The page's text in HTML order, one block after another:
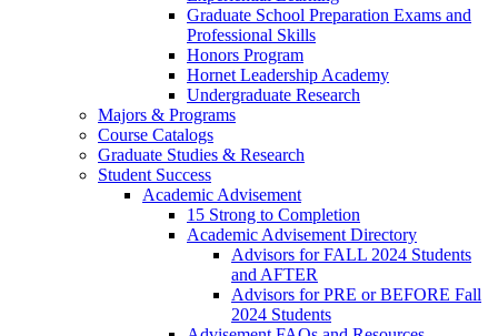
Graduate School Preparation Exams and
Professional Skills
Honors Program
Hornet Leadership Academy
Undergraduate Research
Majors & Programs
Course Catalogs
Graduate Studies & Research
Student Success
Academic Advisement
15 Strong to Completion
Academic Advisement Directory
Advisors for FALL 2024 Students
and AFTER
Advisors for PRE or BEFORE Fall
2024 Students